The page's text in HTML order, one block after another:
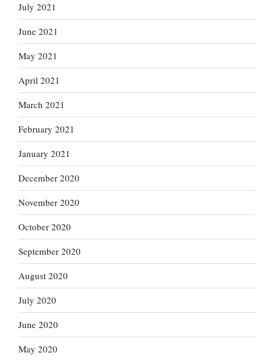
July 2021
June 2021
May 2021
April 2021
March 2021
February 2021
January 2021
December 2020
November 2020
October 2020
September 2020
August 2020
July 2020
June 2020
May 2020